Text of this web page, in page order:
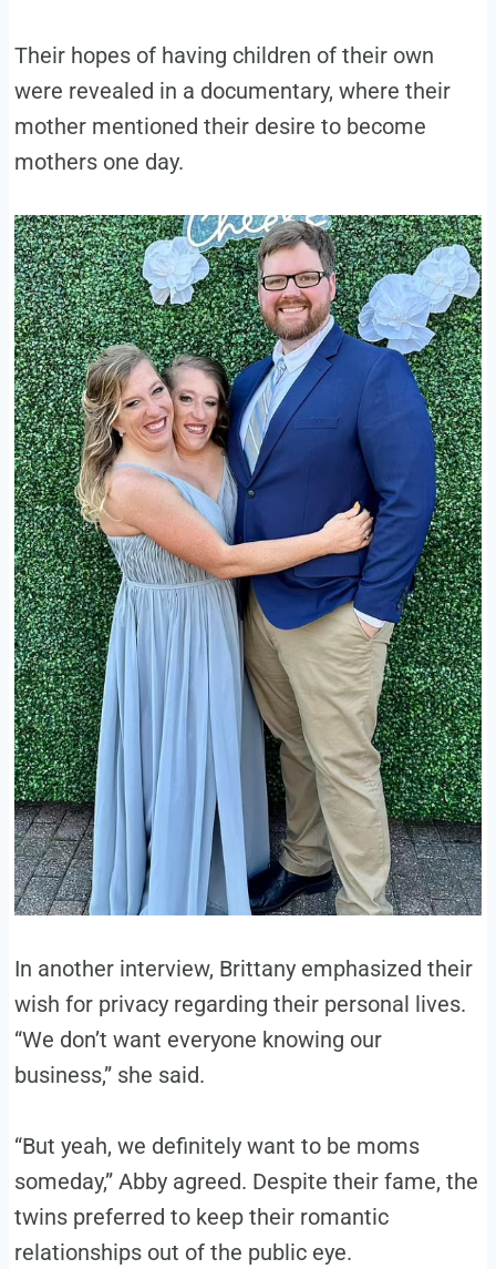
Their hopes of having children of their own
were revealed in a documentary, where their
mother mentioned their desire to become
mothers one day.
In another interview, Brittany emphasized their
wish for privacy regarding their personal lives.
“We don’t want everyone knowing our
business,” she said.
“But yeah, we definitely want to be moms
someday,” Abby agreed. Despite their fame, the
twins preferred to keep their romantic
relationships out of the public eye.